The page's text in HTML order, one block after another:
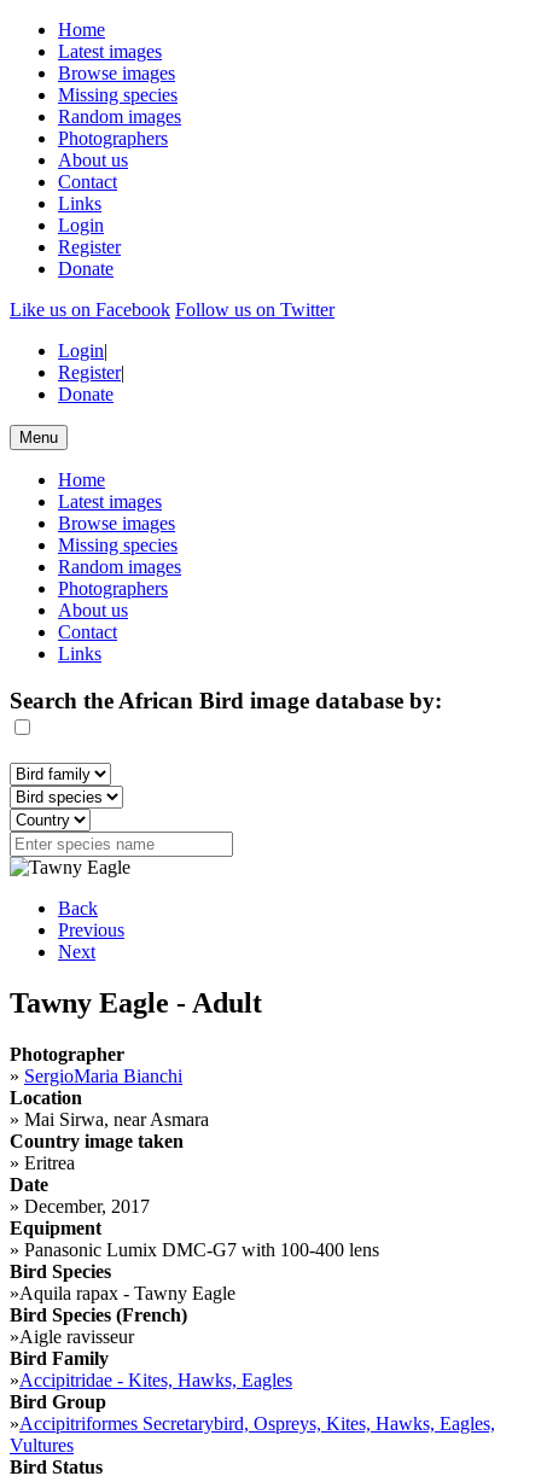
Home
Latest images
Browse images
Missing species
Random images
Photographers
About us
Contact
Links
Login
Register
Donate
Like us on Facebook Follow us on Twitter
Login|
Register|
Donate
Menu
Home
Latest images
Browse images
Missing species
Random images
Photographers
About us
Contact
Links
Search the African Bird image database by:
Back
Previous
Next
Tawny Eagle - Adult
Photographer
» SergioMaria Bianchi
Location
» Mai Sirwa, near Asmara
Country image taken
» Eritrea
Date
» December, 2017
Equipment
» Panasonic Lumix DMC-G7 with 100-400 lens
Bird Species
»Aquila rapax - Tawny Eagle
Bird Species (French)
»Aigle ravisseur
Bird Family
»Accipitridae - Kites, Hawks, Eagles
Bird Group
»Accipitriformes Secretarybird, Ospreys, Kites, Hawks, Eagles,
Vultures
Bird Status